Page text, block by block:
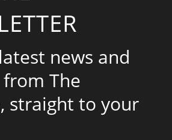
news and
The
straight to your